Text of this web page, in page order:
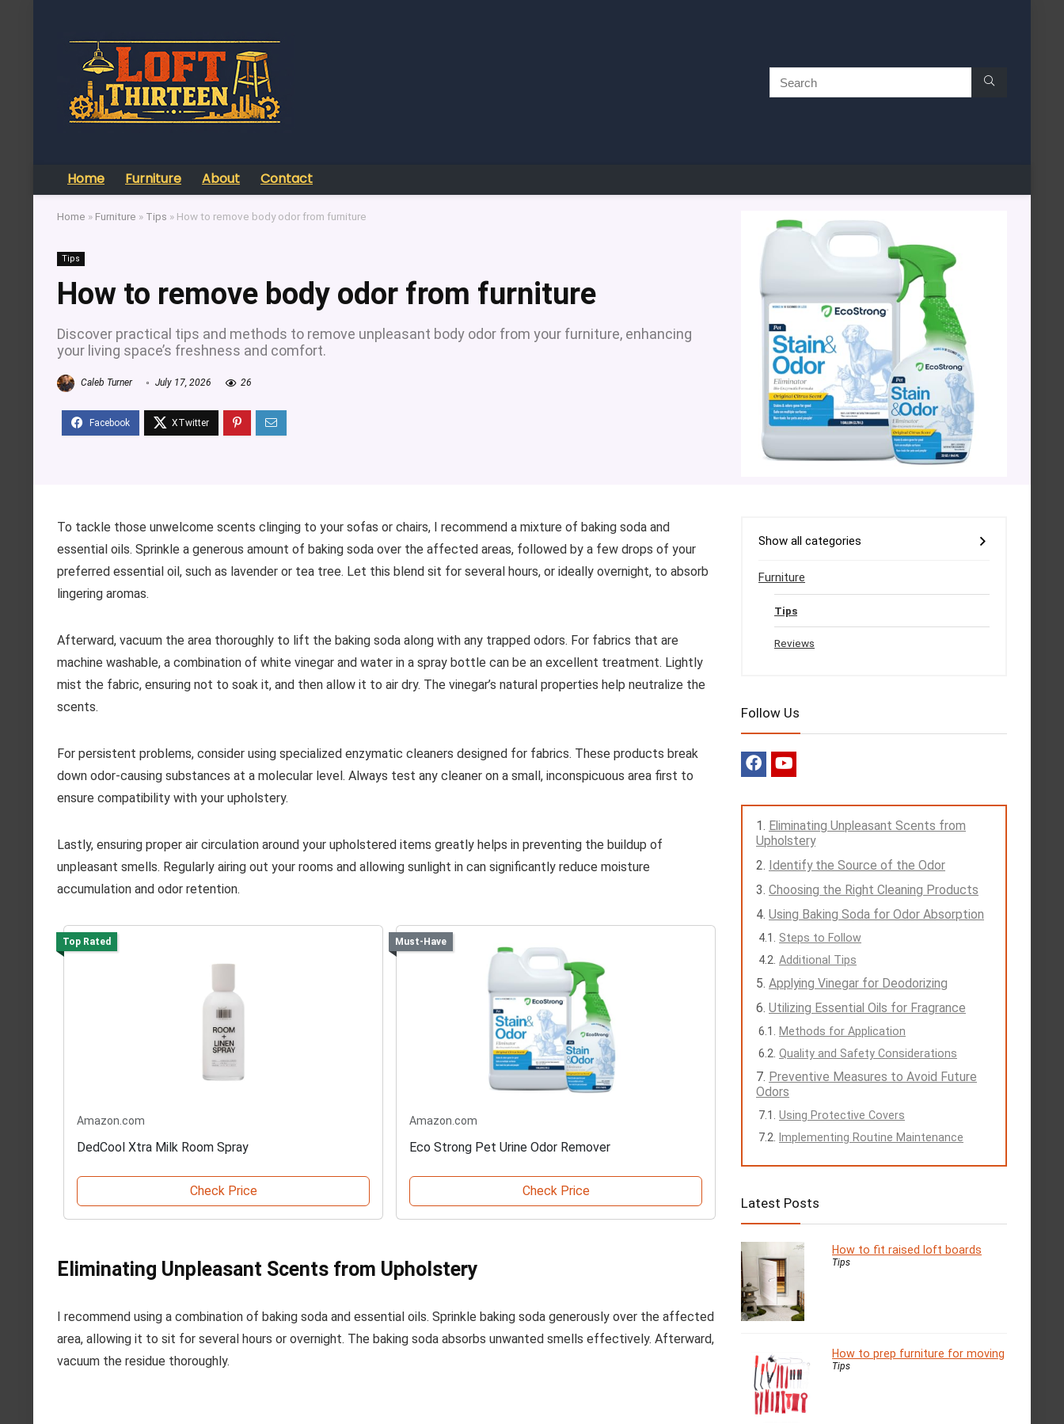
Home Furniture About Contact
Home » Furniture » Tips » How to remove body odor from furniture
Tips
How to remove body odor from furniture
Discover practical tips and methods to remove unpleasant body odor from your furniture, enhancing
your living space’s freshness and comfort.
Caleb Turner July 17, 2026 26
To tackle those unwelcome scents clinging to your sofas or chairs, I recommend a mixture of baking soda and
essential oils. Sprinkle a generous amount of baking soda over the affected areas, followed by a few drops of your
preferred essential oil, such as lavender or tea tree. Let this blend sit for several hours, or ideally overnight, to absorb
lingering aromas.
Afterward, vacuum the area thoroughly to lift the baking soda along with any trapped odors. For fabrics that are
machine washable, a combination of white vinegar and water in a spray bottle can be an excellent treatment. Lightly
mist the fabric, ensuring not to soak it, and then allow it to air dry. The vinegar’s natural properties help neutralize the
scents.
For persistent problems, consider using specialized enzymatic cleaners designed for fabrics. These products break
down odor-causing substances at a molecular level. Always test any cleaner on a small, inconspicuous area first to
ensure compatibility with your upholstery.
Lastly, ensuring proper air circulation around your upholstered items greatly helps in preventing the buildup of
unpleasant smells. Regularly airing out your rooms and allowing sunlight in can significantly reduce moisture
accumulation and odor retention.
Top Rated
Amazon.com
DedCool Xtra Milk Room Spray
Check Price
Must-Have
Amazon.com
Eco Strong Pet Urine Odor Remover
Check Price
Eliminating Unpleasant Scents from Upholstery
I recommend using a combination of baking soda and essential oils. Sprinkle baking soda generously over the affected
area, allowing it to sit for several hours or overnight. The baking soda absorbs unwanted smells effectively. Afterward,
vacuum the residue thoroughly.
Show all categories
Furniture
Tips
Reviews
Follow Us
Eliminating Unpleasant Scents from
Upholstery
Identify the Source of the Odor
Choosing the Right Cleaning Products
Using Baking Soda for Odor Absorption
Steps to Follow
Additional Tips
Applying Vinegar for Deodorizing
Utilizing Essential Oils for Fragrance
Methods for Application
Quality and Safety Considerations
Preventive Measures to Avoid Future
Odors
Using Protective Covers
Implementing Routine Maintenance
Latest Posts
How to fit raised loft boards
Tips
How to prep furniture for moving
Tips